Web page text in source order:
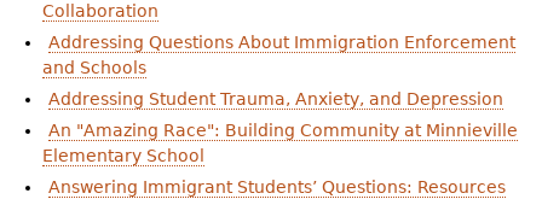
Collaboration
Addressing Questions About Immigration Enforcement
and Schools
Addressing Student Trauma, Anxiety, and Depression
An "Amazing Race": Building Community at Minnieville
Elementary School
Answering Immigrant Students’ Questions: Resources